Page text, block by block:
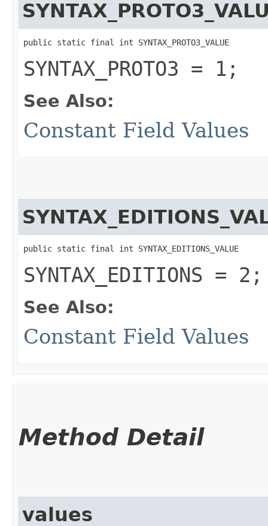
public static final int SYNTAX_PROTO3_VALUE
SYNTAX_PROTO3 = 1;
See Also:
Constant Field Values
public static final int SYNTAX_EDITIONS_VALUE
SYNTAX_EDITIONS = 2;
See Also:
Constant Field Values
Method Detail
values